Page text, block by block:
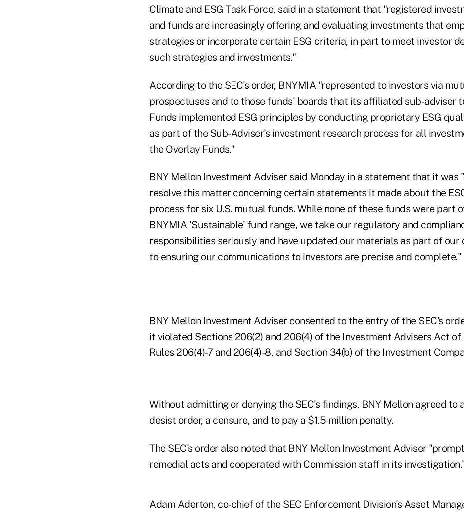
Climate and ESG Task Force, said in a statement that "registered
and funds are increasingly offering and evaluating investments that
strategies or incorporate certain ESG criteria, in part to meet investor
such strategies and investments."
According to the SEC's order, BNYMIA "represented to investors via
prospectuses and to those funds' boards that its affiliated sub-adviser
Funds implemented ESG principles by conducting proprietary ESG
as part of the Sub-Adviser's investment research process for all
the Overlay Funds."
BNY Mellon Investment Adviser said Monday in a statement that it was
resolve this matter concerning certain statements it made about the
process for six U.S. mutual funds. While none of these funds were part
BNYMIA 'Sustainable' fund range, we take our regulatory and
responsibilities seriously and have updated our materials as part of our
to ensuring our communications to investors are precise and complete."
BNY Mellon Investment Adviser consented to the entry of the SEC's
it violated Sections 206(2) and 206(4) of the Investment Advisers Act of
Rules 206(4)-7 and 206(4)-8, and Section 34(b) of the Investment
Without admitting or denying the SEC's findings, BNY Mellon agreed to
desist order, a censure, and to pay a $1.5 million penalty.
The SEC's order also noted that BNY Mellon Investment Adviser
remedial acts and cooperated with Commission staff in its
Adam Aderton, co-chief of the SEC Enforcement Division's Asset